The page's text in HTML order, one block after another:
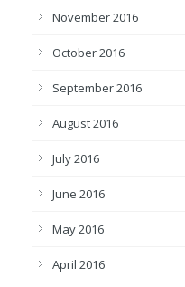
November 2016
October 2016
September 2016
August 2016
July 2016
June 2016
May 2016
April 2016